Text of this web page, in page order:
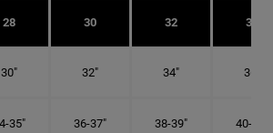
28 30 32 34
30" 32" 34" 36"
35" 36-37" 38-39" 40-41"